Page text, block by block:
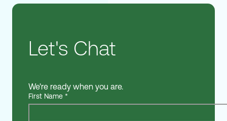
Let's Chat
We're ready when you are.
First Name *